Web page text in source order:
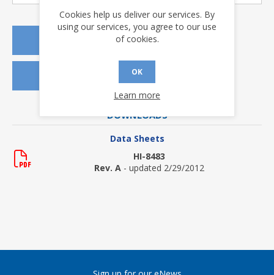
REQUEST A QUOTE
DOWNLOADS
Data Sheets
HI-8483
Rev. A - updated 2/29/2012
Cookies help us deliver our services. By
using our services, you agree to our use
of cookies.
OK
Learn more